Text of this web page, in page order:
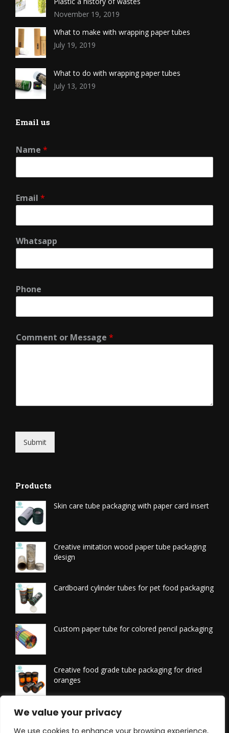
We value your privacy
We use cookies to enhance your browsing experience,
November 19, 2019
What to make with wrapping paper tubes
July 19, 2019
What to do with wrapping paper tubes
July 13, 2019
Email us
Name *
Email *
Whatsapp
Phone
Comment or Message *
Submit
Products
Skin care tube packaging with paper card insert
Creative imitation wood paper tube packaging
design
Cardboard cylinder tubes for pet food packaging
Custom paper tube for colored pencil packaging
Creative food grade tube packaging for dried
oranges
Printed tissue packaging tubes